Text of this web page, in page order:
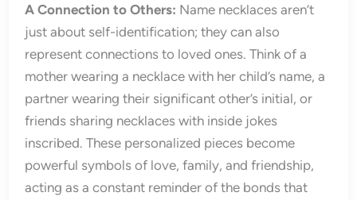
A Connection to Others: Name necklaces aren’t
just about self-identification; they can also
represent connections to loved ones. Think of a
mother wearing a necklace with her child’s name, a
partner wearing their significant other’s initial, or
friends sharing necklaces with inside jokes
inscribed. These personalized pieces become
powerful symbols of love, family, and friendship,
acting as a constant reminder of the bonds that